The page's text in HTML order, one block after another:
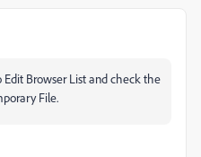
Browser List and check the
File.